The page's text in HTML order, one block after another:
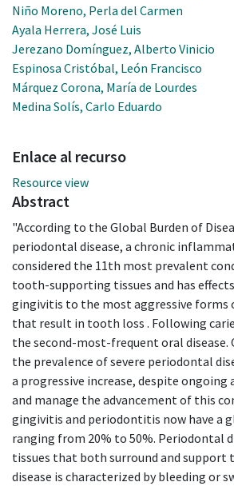
Niño Moreno, Perla del Carmen
Ayala Herrera, José Luis
Jerezano Domínguez, Alberto Vinicio
Espinosa Cristóbal, León Francisco
Márquez Corona, María de Lourdes
Medina Solís, Carlo Eduardo
Enlace al recurso
Resource view
Abstract
"According to the Global Burden of
periodontal disease, a chronic
considered the 11th most prevalent
tooth-supporting tissues and has
gingivitis to the most aggressive forms
that result in tooth loss . Following
the second-most-frequent oral disease.
the prevalence of severe periodontal
a progressive increase, despite
and manage the advancement of this
gingivitis and periodontitis now have a
ranging from 20% to 50%. Periodontal
tissues that both surround and support
disease is characterized by bleeding or